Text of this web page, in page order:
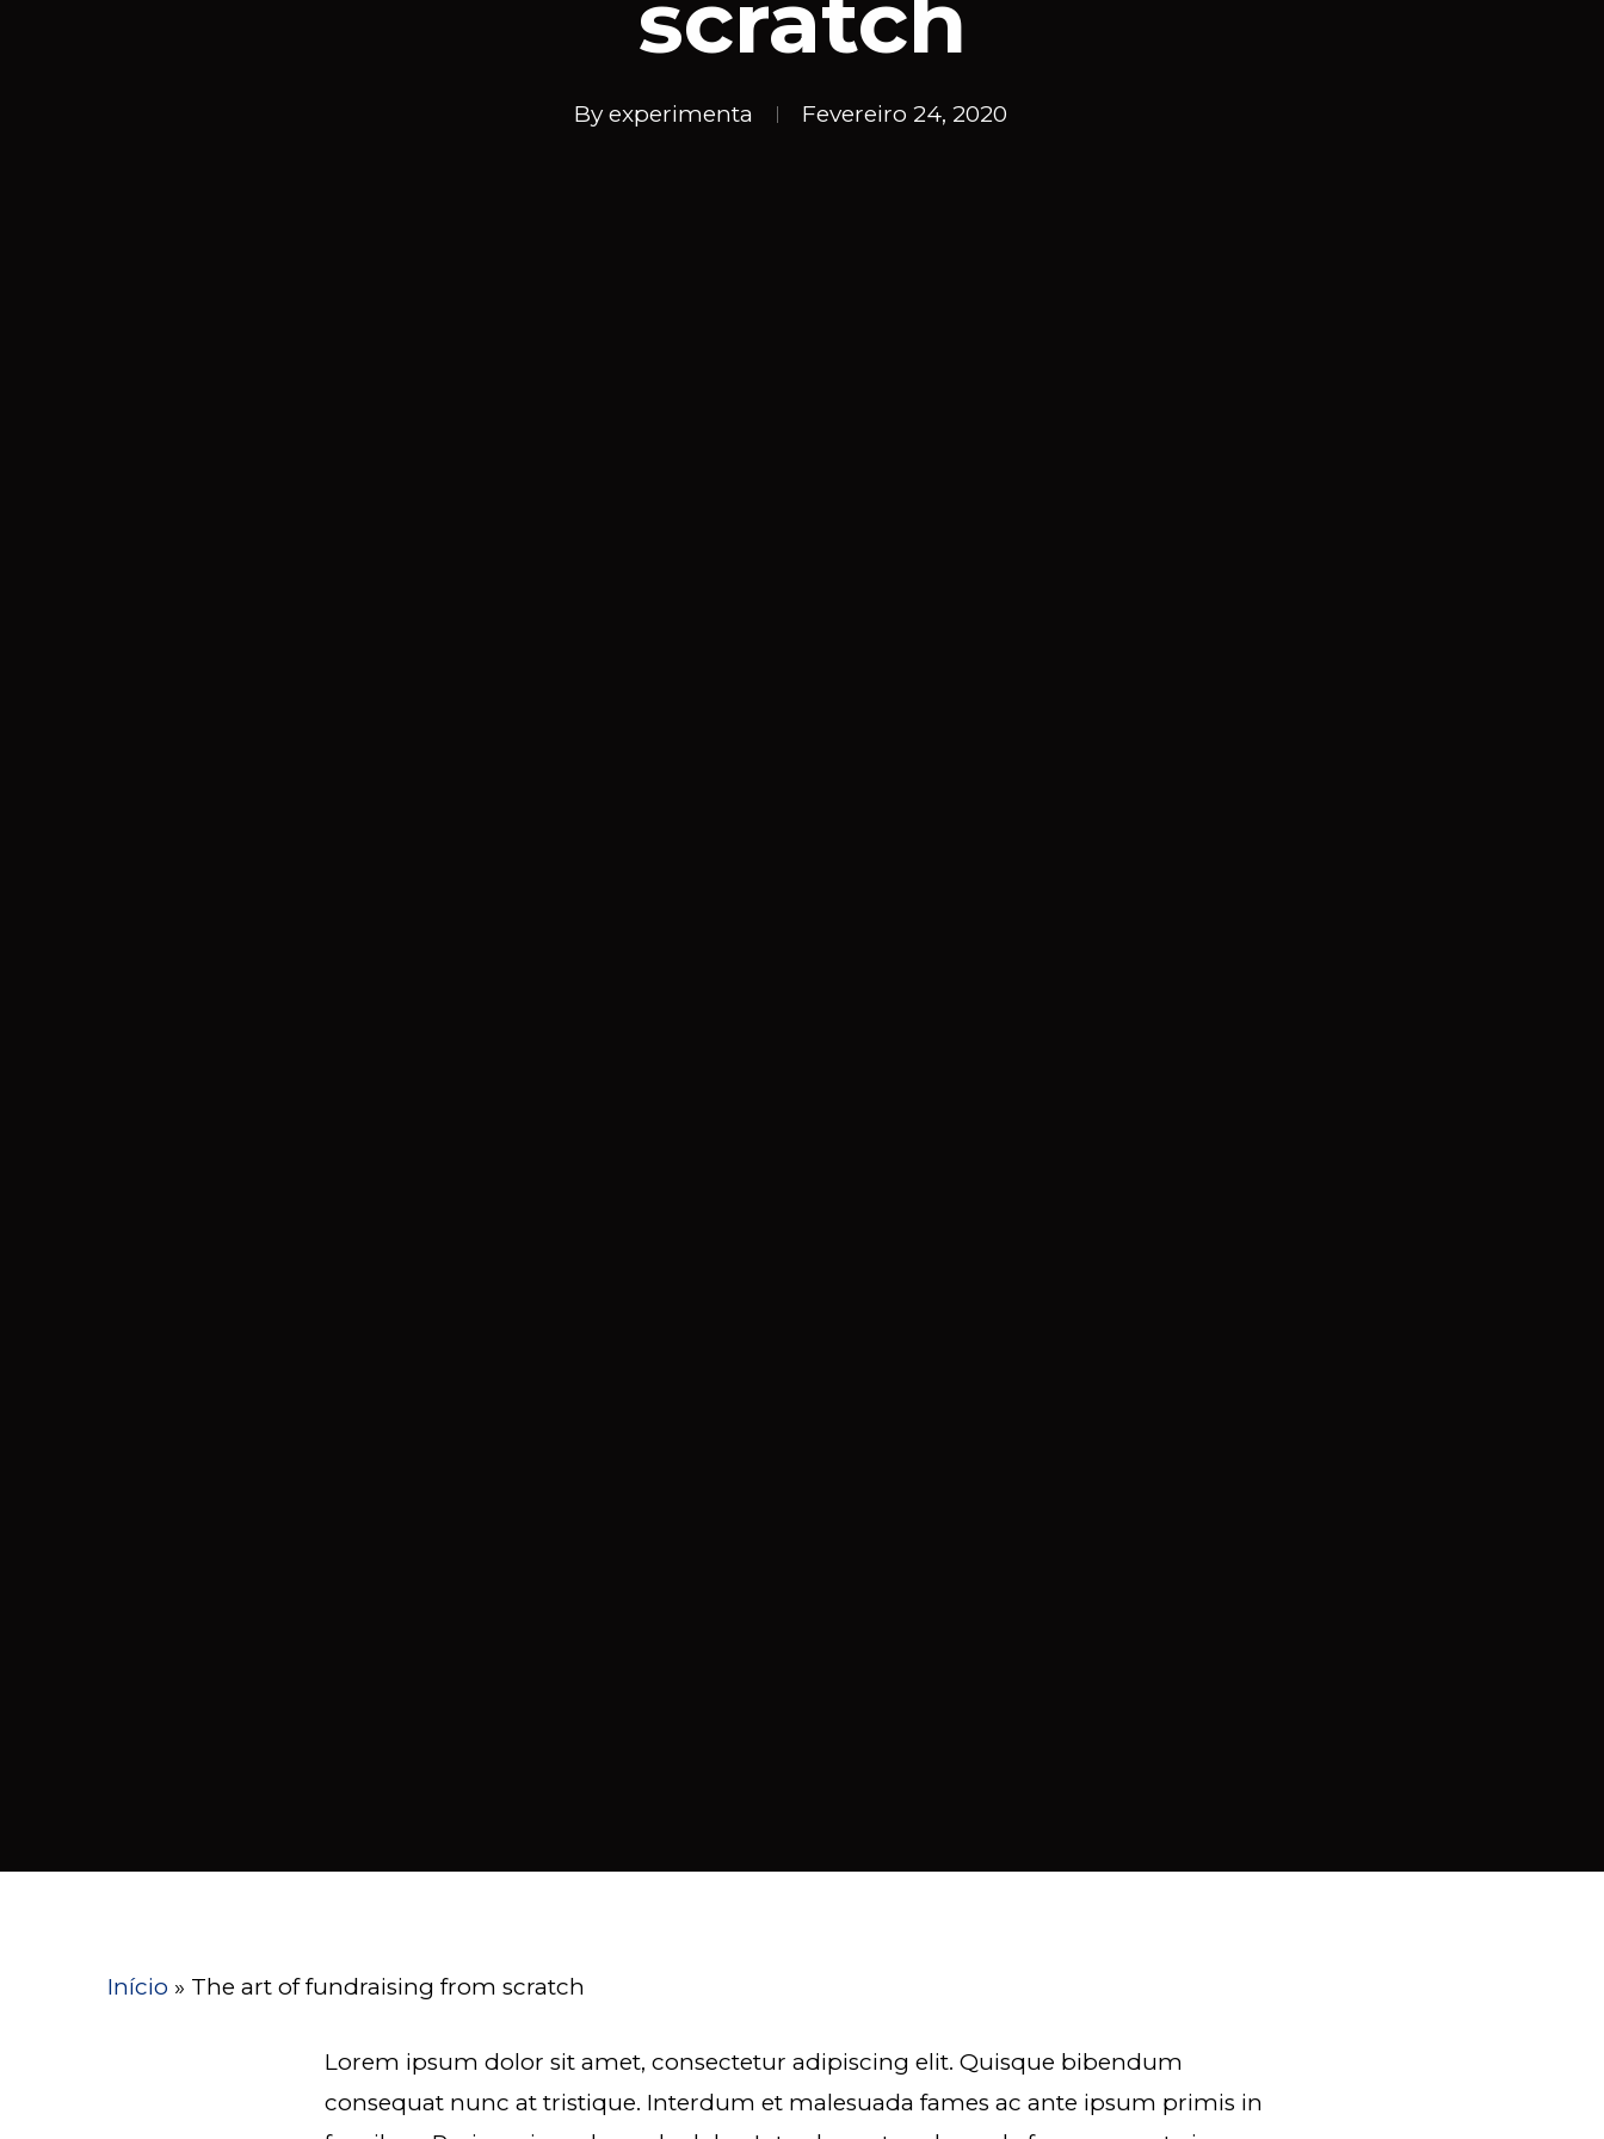
scratch
By experimenta Fevereiro 24, 2020
Início » The art of fundraising from scratch
Lorem ipsum dolor sit amet, consectetur adipiscing elit. Quisque bibendum
consequat nunc at tristique. Interdum et malesuada fames ac ante ipsum primis in